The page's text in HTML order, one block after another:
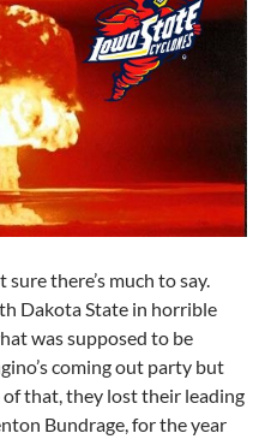
there’s much to say.
Dakota State in horrible
was supposed to be
coming out party but
that, they lost their leading
Bundrage, for the year